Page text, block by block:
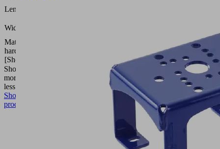
Length L
Width B
Material
hardness
[Shore A]
Show
more
less
Show
product